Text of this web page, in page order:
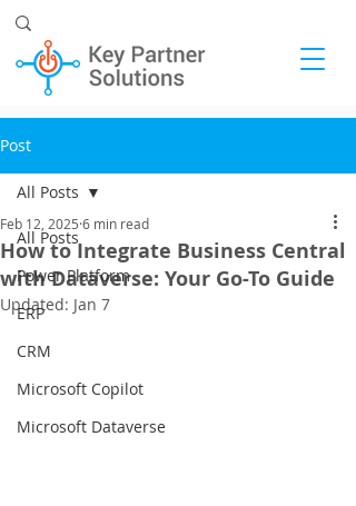
Post
All Posts
Power Platform
ERP
CRM
Microsoft Copilot
Microsoft Dataverse
All Posts
How to Integrate Business Central
with Dataverse: Your Go-To Guide
Feb 12, 2025 6 min read
Updated: Jan 7